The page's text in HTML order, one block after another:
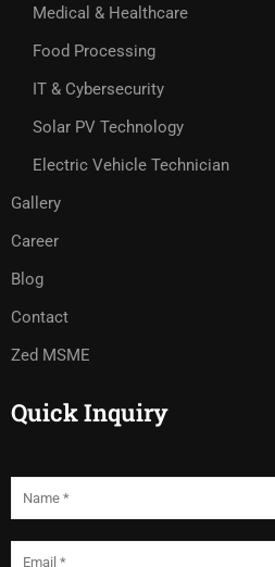
Medical & Healthcare
Food Processing
IT & Cybersecurity
Solar PV Technology
Electric Vehicle Technician
Gallery
Career
Blog
Contact
Zed MSME
Quick Inquiry